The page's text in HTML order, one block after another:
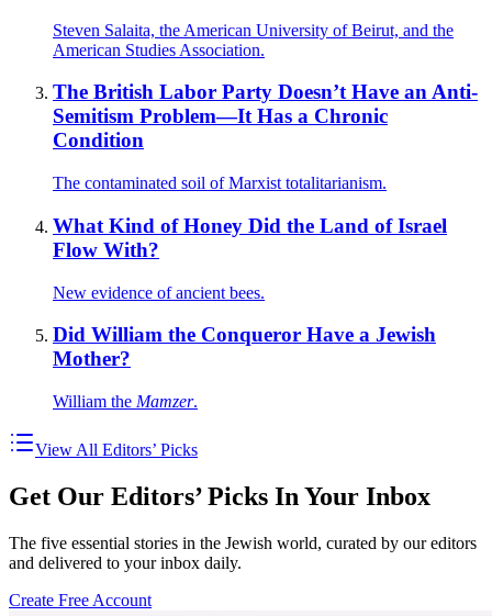
Steven Salaita, the American University of Beirut, and the
American Studies Association.
The British Labor Party Doesn’t Have an Anti-
Semitism Problem—It Has a Chronic
Condition
The contaminated soil of Marxist totalitarianism.
What Kind of Honey Did the Land of Israel
Flow With?
New evidence of ancient bees.
Did William the Conqueror Have a Jewish
Mother?
William the Mamzer.
View All Editors’ Picks
Get Our Editors’ Picks In Your Inbox
The five essential stories in the Jewish world, curated by our editors
and delivered to your inbox daily.
Create Free Account